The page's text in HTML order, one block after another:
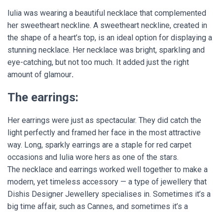
Iulia was wearing a beautiful necklace that complemented
her sweetheart neckline. A sweetheart neckline, created in
the shape of a heart’s top, is an ideal option for displaying a
stunning necklace. Her necklace was bright, sparkling and
eye-catching, but not too much. It added just the right
amount of glamour.
The earrings:
Her earrings were just as spectacular. They did catch the
light perfectly and framed her face in the most attractive
way. Long, sparkly earrings are a staple for red carpet
occasions and Iulia wore hers as one of the stars.
The necklace and earrings worked well together to make a
modern, yet timeless accessory — a type of jewellery that
Dishis Designer Jewellery specialises in. Sometimes it’s a
big time affair, such as Cannes, and sometimes it’s a